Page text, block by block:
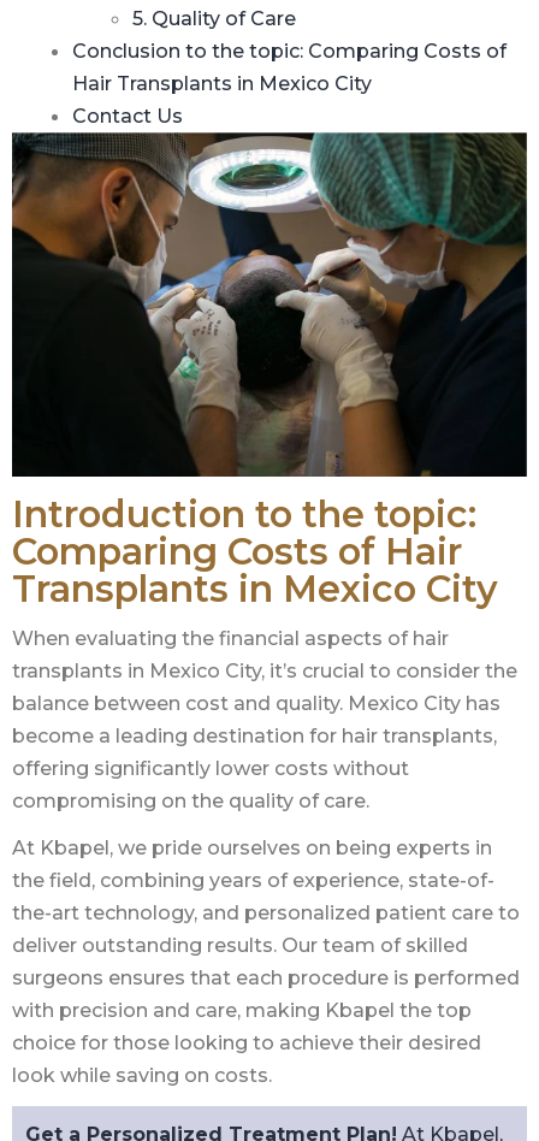
5. Quality of Care
Conclusion to the topic: Comparing Costs of
Hair Transplants in Mexico City
Contact Us
Introduction to the topic:
Comparing Costs of Hair
Transplants in Mexico City
When evaluating the financial aspects of hair
transplants in Mexico City, it’s crucial to consider the
balance between cost and quality. Mexico City has
become a leading destination for hair transplants,
offering significantly lower costs without
compromising on the quality of care.
At Kbapel, we pride ourselves on being experts in
the field, combining years of experience, state-of-
the-art technology, and personalized patient care to
deliver outstanding results. Our team of skilled
surgeons ensures that each procedure is performed
with precision and care, making Kbapel the top
choice for those looking to achieve their desired
look while saving on costs.
Get a Personalized Treatment Plan! At Kbapel,